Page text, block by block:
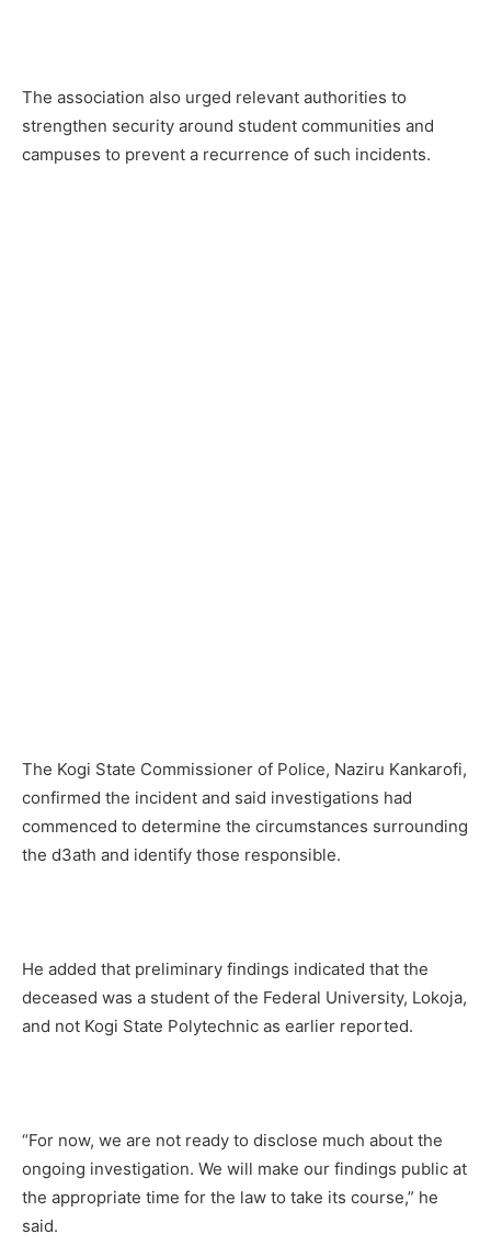
The association also urged relevant authorities to
strengthen security around student communities and
campuses to prevent a recurrence of such incidents.
The Kogi State Commissioner of Police, Naziru Kankarofi,
confirmed the incident and said investigations had
commenced to determine the circumstances surrounding
the d3ath and identify those responsible.
He added that preliminary findings indicated that the
deceased was a student of the Federal University, Lokoja,
and not Kogi State Polytechnic as earlier reported.
“For now, we are not ready to disclose much about the
ongoing investigation. We will make our findings public at
the appropriate time for the law to take its course,” he
said.